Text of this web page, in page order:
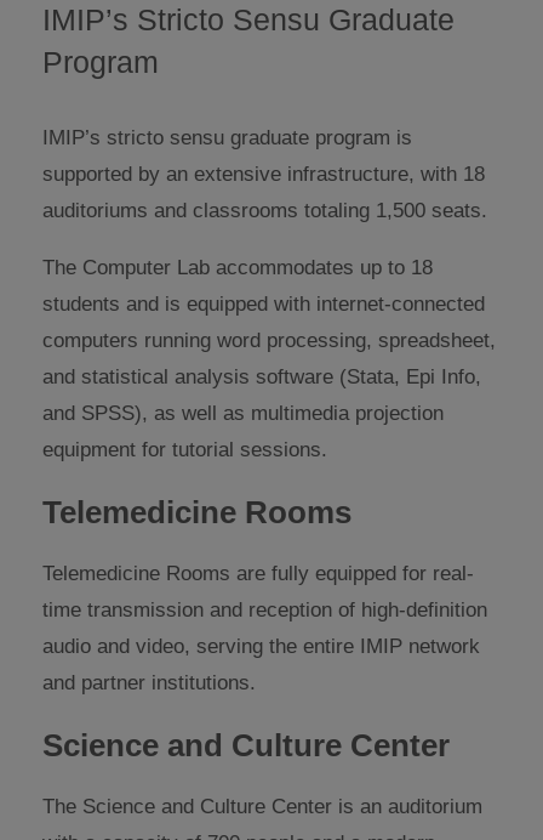
IMIP’s Stricto Sensu Graduate
Program
IMIP’s stricto sensu graduate program is
supported by an extensive infrastructure, with 18
auditoriums and classrooms totaling 1,500 seats.
The Computer Lab accommodates up to 18
students and is equipped with internet-connected
computers running word processing, spreadsheet,
and statistical analysis software (Stata, Epi Info,
and SPSS), as well as multimedia projection
equipment for tutorial sessions.
Telemedicine Rooms
Telemedicine Rooms are fully equipped for real-
time transmission and reception of high-definition
audio and video, serving the entire IMIP network
and partner institutions.
Science and Culture Center
The Science and Culture Center is an auditorium